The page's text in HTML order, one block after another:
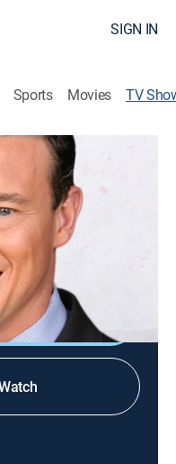
SIGN IN
Sports Movies TV
news analysis,
as he fights for